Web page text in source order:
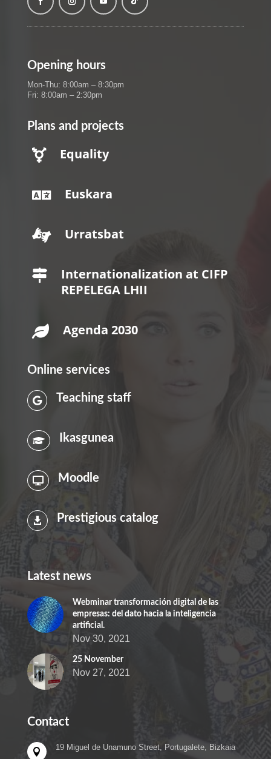
Opening hours
Mon-Thu: 8:00am – 8:30pm
Fri: 8:00am – 2:30pm
Plans and projects
 Equality
 Euskara
 Urratsbat

Internationalization at CIFP
REPELEGA LHII
 Agenda 2030
Online services
 Teaching staff
 Ikasgunea
 Moodle
 Prestigious catalog
Latest news
Webminar transformación digital de las
empresas: del dato hacia la inteligencia
artificial.
Nov 30, 2021
25 November
Nov 27, 2021
Contact
 19 Miguel de Unamuno Street, Portugalete, Bizkaia